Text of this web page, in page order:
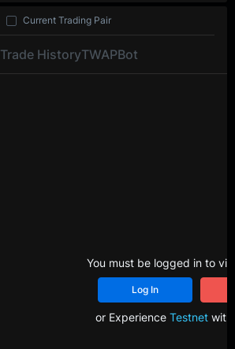
Trade HistoryTWAPBot
Current Trading Pair
You must be logged in to
Log In
or Experience Testnetwith